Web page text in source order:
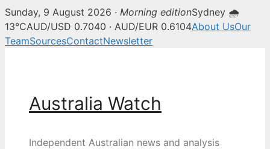
Sunday, 9 August 2026 · Morning editionSydney 🌧
13°CAUD/USD 0.7040 · AUD/EUR 0.6104About UsOur
TeamSourcesContactNewsletter
Australia Watch
Independent Australian news and analysis